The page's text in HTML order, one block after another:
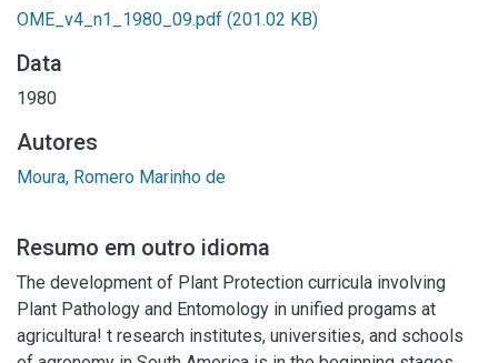
OME_v4_n1_1980_09.pdf (201.02 KB)
Data
1980
Autores
Moura, Romero Marinho de
Resumo em outro idioma
The development of Plant Protection curricula involving
Plant Pathology and Entomology in unified progams at
agricultura! t research institutes, universities, and schools